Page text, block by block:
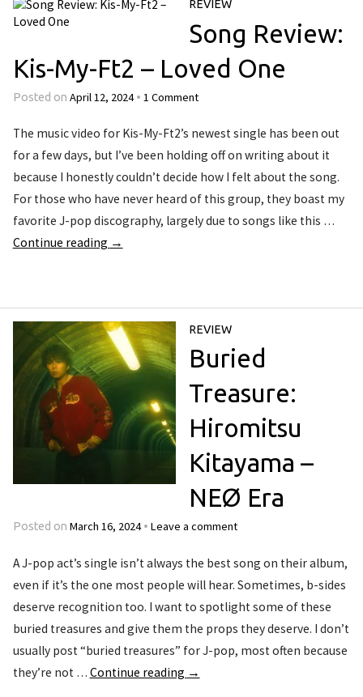
REVIEW
Song Review:
Kis-My-Ft2 – Loved One
Posted on April 12, 2024 • 1 Comment
The music video for Kis-My-Ft2’s newest single has been out
for a few days, but I’ve been holding off on writing about it
because I honestly couldn’t decide how I felt about the song.
For those who have never heard of this group, they boast my
favorite J-pop discography, largely due to songs like this …
Continue reading →
REVIEW
Buried
Treasure:
Hiromitsu
Kitayama –
NEØ Era
Posted on March 16, 2024 • Leave a comment
A J-pop act’s single isn’t always the best song on their album,
even if it’s the one most people will hear. Sometimes, b-sides
deserve recognition too. I want to spotlight some of these
buried treasures and give them the props they deserve. I don’t
usually post “buried treasures” for J-pop, most often because
they’re not … Continue reading →